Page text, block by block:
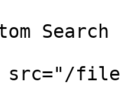
Search
files/